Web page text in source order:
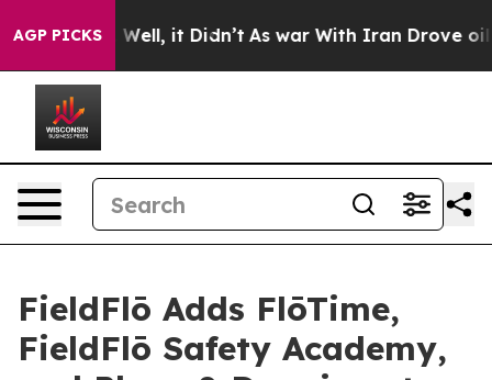
AGP PICKS
40%. Well, it Didn’t As war With Iran Drove oil
FieldFlō Adds FlōTime,
FieldFlō Safety Academy,